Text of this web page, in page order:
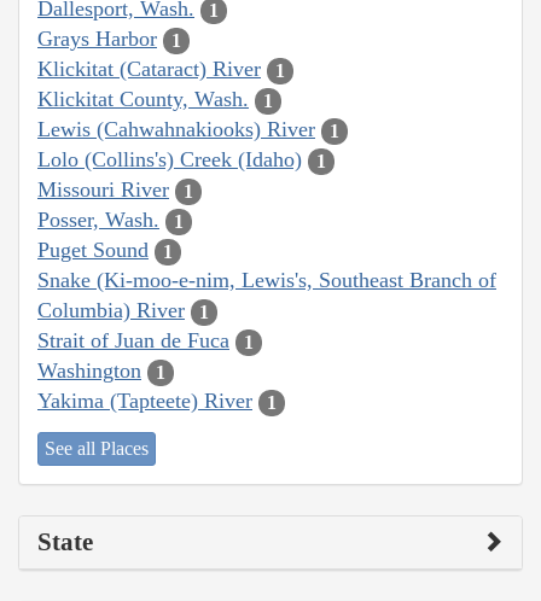
Dallesport, Wash. 1
Grays Harbor 1
Klickitat (Cataract) River 1
Klickitat County, Wash. 1
Lewis (Cahwahnakiooks) River 1
Lolo (Collins's) Creek (Idaho) 1
Missouri River 1
Posser, Wash. 1
Puget Sound 1
Snake (Ki-moo-e-nim, Lewis's, Southeast Branch of
Columbia) River
1
Strait of Juan de Fuca 1
Washington 1
Yakima (Tapteete) River 1
See all Places
State